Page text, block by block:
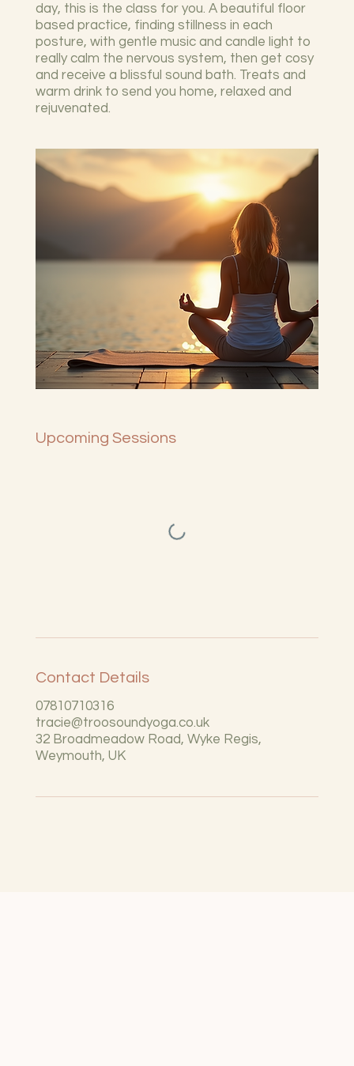
day, this is the class for you. A beautiful floor
based practice, finding stillness in each
posture, with gentle music and candle light to
really calm the nervous system, then get cosy
and receive a blissful sound bath. Treats and
warm drink to send you home, relaxed and
rejuvenated.
Upcoming Sessions
Contact Details
07810710316
tracie@troosoundyoga.co.uk
32 Broadmeadow Road, Wyke Regis,
Weymouth, UK